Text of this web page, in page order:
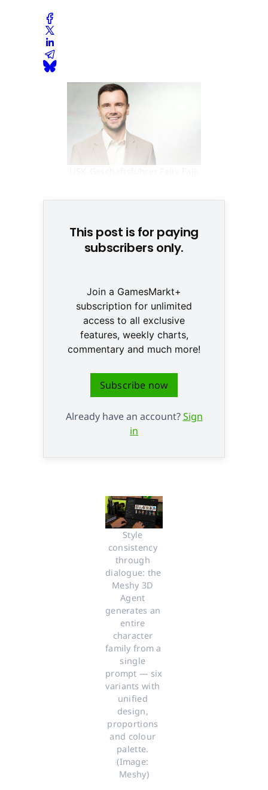
This post is for paying
subscribers only.
Join a GamesMarkt+
subscription for unlimited
access to all exclusive
features, weekly charts,
commentary and much more!
Subscribe now
Already have an account?Sign
in
Style
consistency
through
dialogue: the
Meshy 3D
Agent
generates an
entire
character
family from a
single
prompt — six
variants with
unified
design,
proportions
and colour
palette.
(Image:
Meshy)